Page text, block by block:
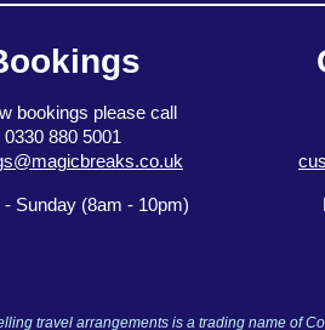
bookings please call
0330 880 5001
- Sunday (8am - 10pm)
travel arrangements is a trading name of